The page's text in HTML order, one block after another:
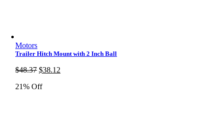
Motors
Trailer Hitch Mount with 2 Inch Ball
$48.37 Original
was:
$38.12
21% Off